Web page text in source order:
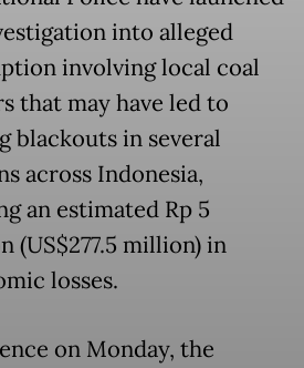
into alleged
involving local coal
that may have led to
blackouts in several
across Indonesia,
an estimated Rp 5
(US$277.5 million) in
losses.
on Monday, the